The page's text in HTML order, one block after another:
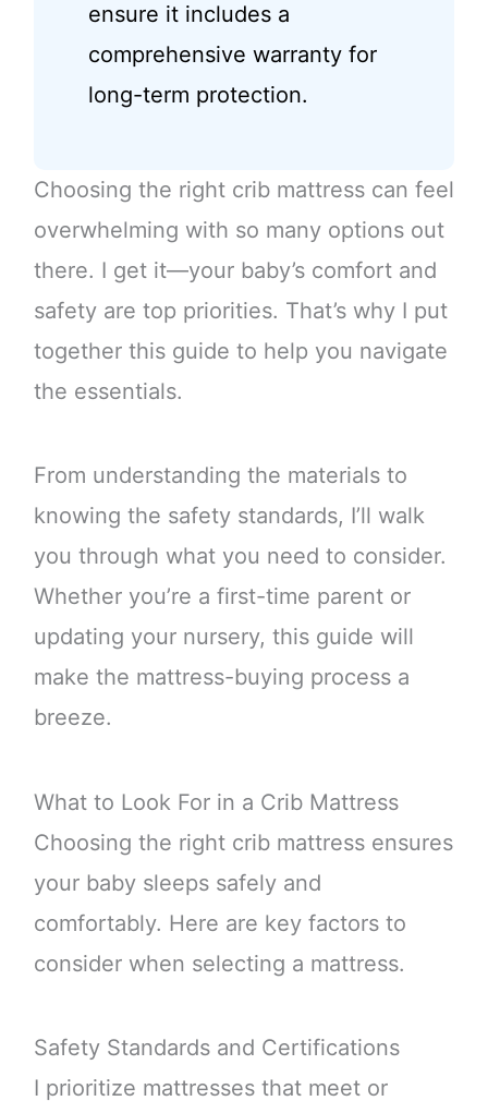
ensure it includes a
comprehensive warranty for
long-term protection.
Choosing the right crib mattress can feel
overwhelming with so many options out
there. I get it—your baby’s comfort and
safety are top priorities. That’s why I put
together this guide to help you navigate
the essentials.
From understanding the materials to
knowing the safety standards, I’ll walk
you through what you need to consider.
Whether you’re a first-time parent or
updating your nursery, this guide will
make the mattress-buying process a
breeze.
What to Look For in a Crib Mattress
Choosing the right crib mattress ensures
your baby sleeps safely and
comfortably. Here are key factors to
consider when selecting a mattress.
Safety Standards and Certifications
I prioritize mattresses that meet or